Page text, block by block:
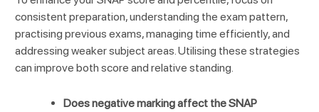
consistent preparation, understanding the exam pattern,
practising previous exams, managing time efficiently, and
addressing weaker subject areas. Utilising these strategies
can improve both score and relative standing.
Does negative marking affect the SNAP